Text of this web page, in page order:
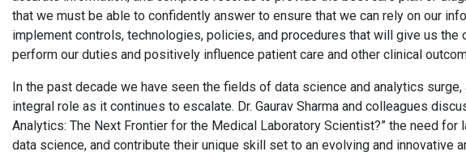
that we must be able to confidently answer to ensure that we can rely on our
implement controls, technologies, policies, and procedures that will give us
perform our duties and positively influence patient care and other clinical
In the past decade we have seen the fields of data science and analytics
integral role as it continues to escalate. Dr. Gaurav Sharma and colleagues
Analytics: The Next Frontier for the Medical Laboratory Scientist?” the need
data science, and contribute their unique skill set to an evolving and innovative